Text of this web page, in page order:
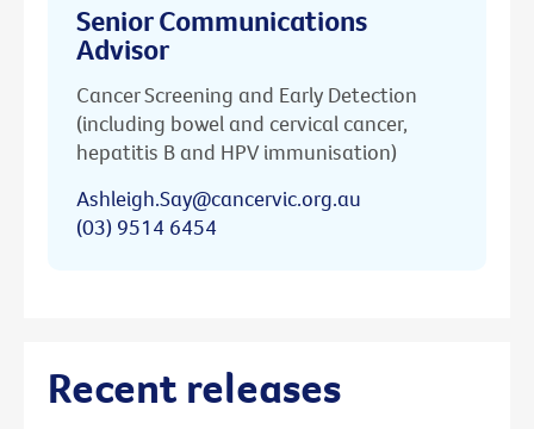
Senior Communications
Advisor
Cancer Screening and Early Detection
(including bowel and cervical cancer,
hepatitis B and HPV immunisation)
Ashleigh.Say@cancervic.org.au
(03) 9514 6454
Recent releases